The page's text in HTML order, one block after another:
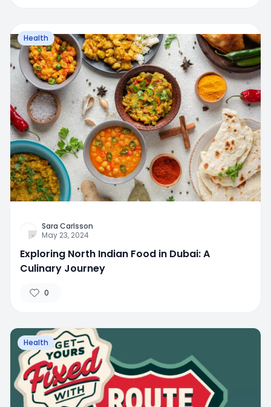
Health
Sara Carlsson
May 23, 2024
Exploring North Indian Food in Dubai: A
Culinary Journey
0
Health